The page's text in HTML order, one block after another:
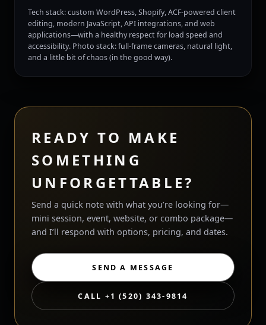
Tech stack: custom WordPress, Shopify, ACF-powered client
editing, modern JavaScript, API integrations, and web
applications—with a healthy respect for load speed and
accessibility. Photo stack: full-frame cameras, natural light,
and a little bit of chaos (in the good way).
READY TO MAKE
SOMETHING
UNFORGETTABLE?
Send a quick note with what you’re looking for—
mini session, event, website, or combo package—
and I’ll respond with options, pricing, and dates.
SEND A MESSAGE
CALL +1 (520) 343-9814